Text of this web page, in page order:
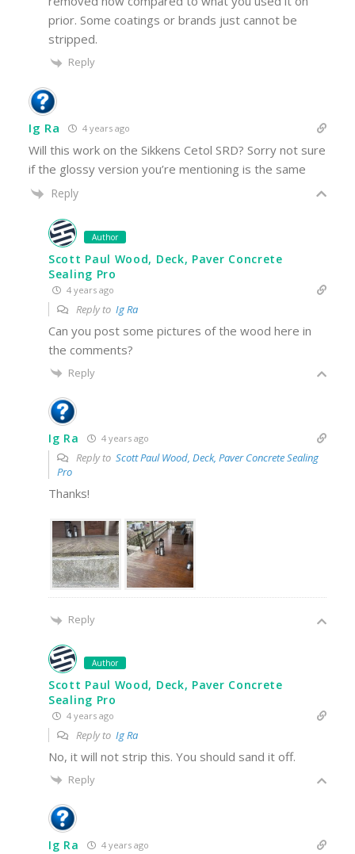
prior. Some coatings or brands just cannot be
stripped.
Reply
Ig Ra 4 years ago
Will this work on the Sikkens Cetol SRD? Sorry not sure
if the glossy version you’re mentioning is the same
Reply
Author
Scott Paul Wood, Deck, Paver Concrete
Sealing Pro
4 years ago
Reply to Ig Ra
Can you post some pictures of the wood here in
the comments?
Reply
Ig Ra 4 years ago
Reply to Scott Paul Wood, Deck, Paver Concrete Sealing
Pro
Thanks!
Reply
Author
Scott Paul Wood, Deck, Paver Concrete
Sealing Pro
4 years ago
Reply to Ig Ra
No, it will not strip this. You should sand it off.
Reply
Ig Ra 4 years ago